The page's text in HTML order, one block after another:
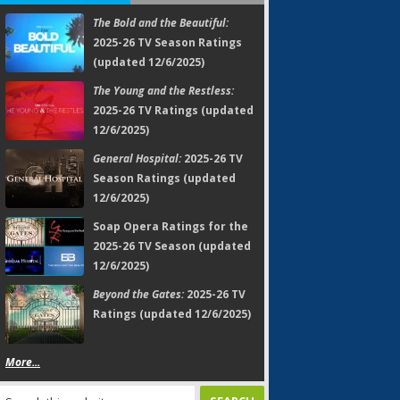
The Bold and the Beautiful:
2025-26 TV Season Ratings
(updated 12/6/2025)
The Young and the Restless:
2025-26 TV Ratings (updated
12/6/2025)
General Hospital:2025-26 TV
Season Ratings (updated
12/6/2025)
Soap Opera Ratings for the
2025-26 TV Season (updated
12/6/2025)
Beyond the Gates:2025-26 TV
Ratings (updated 12/6/2025)
More...